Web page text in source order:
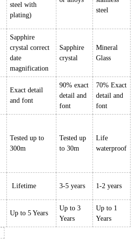
steel with
plating)
steel
Sapphire
crystal correct
date
magnification
Sapphire
crystal
Mineral
Glass
Exact detail
and font
90% exact
detail and
font
70% Exact
detail and
font
Tested up to
300m
Tested up
to 30m
Life
waterproof
Lifetime 3-5 years 1-2 years
Up to 5 Years
Up to 3
Years
Up to 1
Years